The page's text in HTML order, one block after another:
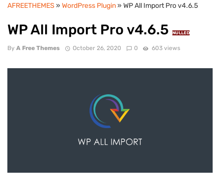
AFREETHEMES » WordPress Plugin» WP All Import Pro v4.6.5
WP All Import Pro v4.6.5 NULLED
By A Free Themes October 26, 2020 0 603 views